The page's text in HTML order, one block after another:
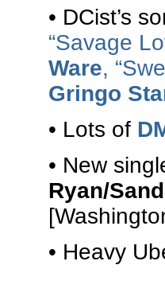
• DCist’s
“Savage
Ware,
Gringo
• Lots of
• New
Ryan/Sand
• Heavy